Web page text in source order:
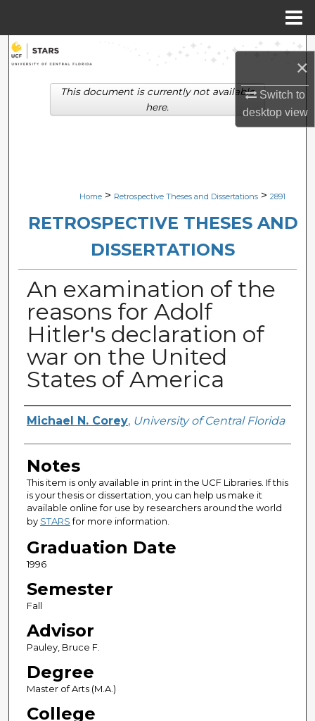
×
Switch to
desktopview
Search
Browse Collections
Digital Commons Network™
Home > Retrospective Theses and Dissertations > 2891
RETROSPECTIVE THESES AND
DISSERTATIONS
An examination of the
reasons for Adolf
Hitler's declaration of
war on the United
States of America
Author
Michael N. Corey, University of Central Florida
Notes
This item is only available in print in the UCF Libraries. If this
is your thesis or dissertation, you can help us make it
available online for use by researchers around the world
by STARSfor more information.
Graduation Date
1996
Semester
Fall
Advisor
Pauley, Bruce F.
Degree
Master of Arts (M.A.)
College
This document is currently not available
here.